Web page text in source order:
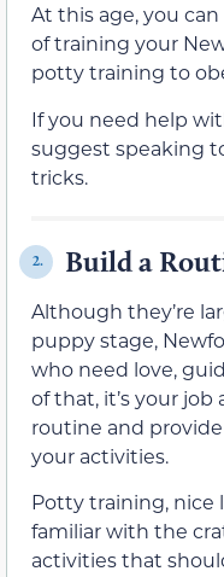
At this age, you
of training your
potty training to
If you need help
suggest speaking
tricks.
2. Build a
Although they’re
puppy stage,
who need love,
of that, it’s your
routine and
your activities.
Potty training, nice
familiar with the
activities that